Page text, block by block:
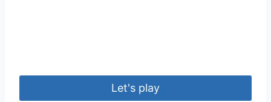
Let's play